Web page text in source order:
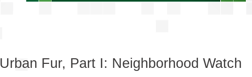
Urban Fur, Part I: Neighborhood Watch